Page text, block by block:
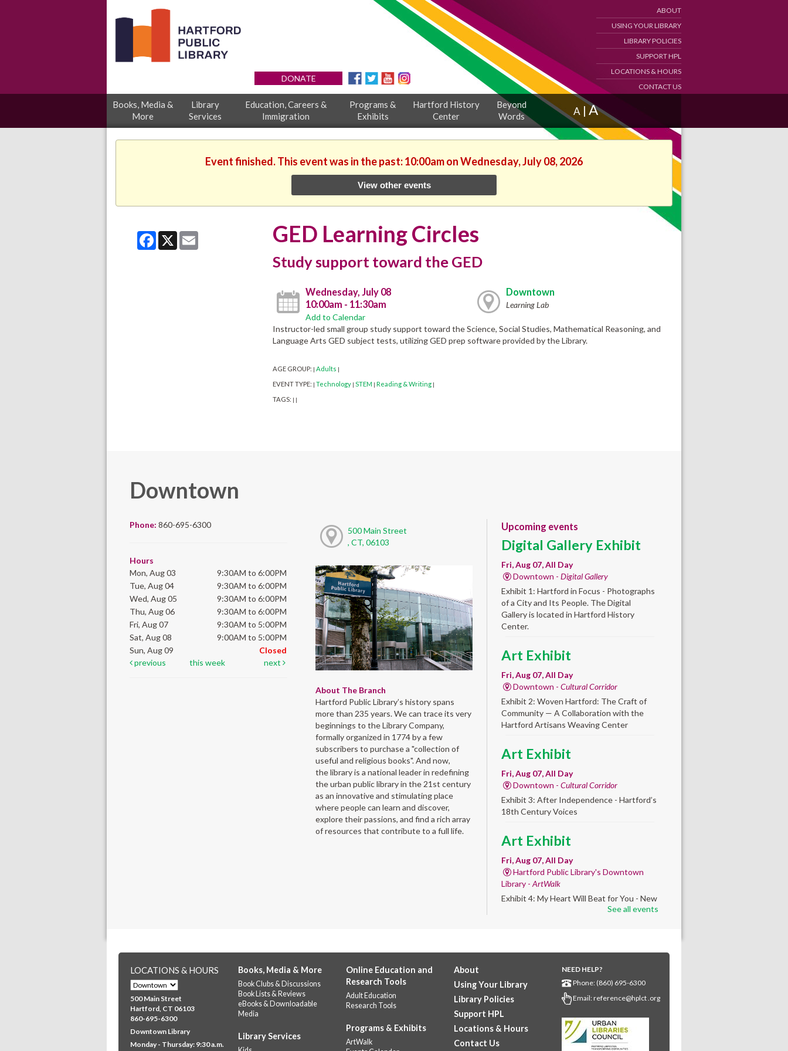
DONATE
ABOUT
USING YOUR LIBRARY
LIBRARY POLICIES
SUPPORT HPL
LOCATIONS & HOURS
CONTACT US
Books, Media &
More
Library
Services
Education, Careers &
Immigration
Programs &
Exhibits
Hartford History
Center
Beyond
Words
A | A
Event finished. This event was in the past: 10:00am on Wednesday, July 08, 2026
View other events
Facebook
X Email GED Learning Circles
Study support toward the GED
Wednesday, July 08
10:00am - 11:30am
Add to Calendar
Downtown
Learning Lab
Instructor-led small group study support toward the Science, Social Studies, Mathematical Reasoning, and
Language Arts GED subject tests, utilizing GED prep software provided by the Library.
AGE GROUP: | Adults |
EVENT TYPE: | Technology | STEM | Reading & Writing |
TAGS: | |
Downtown
Phone: 860-695-6300
Hours
Mon, Aug 03
9:30AM to 6:00PM
Tue, Aug 04
9:30AM to 6:00PM
Wed, Aug 05
9:30AM to 6:00PM
Thu, Aug 06
9:30AM to 6:00PM
Fri, Aug 07
9:30AM to 5:00PM
Sat, Aug 08
9:00AM to 5:00PM
Sun, Aug 09
Closed
previous
this week next
500 Main Street
, CT, 06103
About The Branch
Hartford Public Library’s history spans
more than 235 years. We can trace its very
beginnings to the Library Company,
formally organized in 1774 by a few
subscribers to purchase a "collection of
useful and religious books". And now,
the library is a national leader in redefining
the urban public library in the 21st century
as an innovative and stimulating place
where people can learn and discover,
explore their passions, and find a rich array
of resources that contribute to a full life.
Upcoming events
Digital Gallery Exhibit
Fri, Aug 07, All Day
Downtown - Digital Gallery
Exhibit 1: Hartford in Focus - Photographs
of a City and Its People. The Digital
Gallery is located in Hartford History
Center.
Art Exhibit
Fri, Aug 07, All Day
Downtown - Cultural Corridor
Exhibit 2: Woven Hartford: The Craft of
Community — A Collaboration with the
Hartford Artisans Weaving Center
Art Exhibit
Fri, Aug 07, All Day
Downtown - Cultural Corridor
Exhibit 3: After Independence - Hartford’s
18th Century Voices
Art Exhibit
Fri, Aug 07, All Day
Hartford Public Library's Downtown
Library -ArtWalk
Exhibit 4: My Heart Will Beat for You - New
'Quilt'
Fri, Aug 07, 10:00am - 4:00pm
Albany Library
Help us create a community masterpiece
Stop by and decorate a square canvas
representing your...more
See all events
LOCATIONS & HOURS
500 Main Street
Hartford, CT 06103
860-695-6300
Downtown Library
Monday - Thursday: 9:30 a.m.
Books, Media & More
Book Clubs & Discussions
Book Lists & Reviews
eBooks & Downloadable
Media
Library Services
Online Education and
Research Tools
Adult Education
Research Tools
Programs & Exhibits
ArtWalk
About
Using Your Library
Library Policies
Support HPL
Locations & Hours
Contact Us
NEED HELP?
Phone: (860) 695-6300
Email:reference@hplct .org